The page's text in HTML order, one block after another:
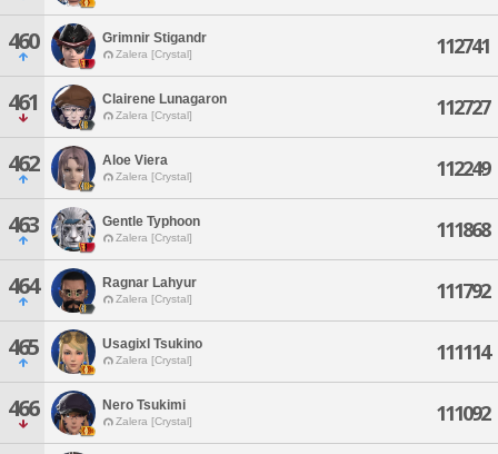
460 Grimnir Stigandr
Zalera [Crystal] 112741
461 Clairene Lunagaron
Zalera [Crystal] 112727
462 Aloe Viera
Zalera [Crystal] 112249
463 Gentle Typhoon
Zalera [Crystal] 111868
464 Ragnar Lahyur
Zalera [Crystal] 111792
465 Usagixl Tsukino
Zalera [Crystal] 111114
466 Nero Tsukimi
Zalera [Crystal] 111092